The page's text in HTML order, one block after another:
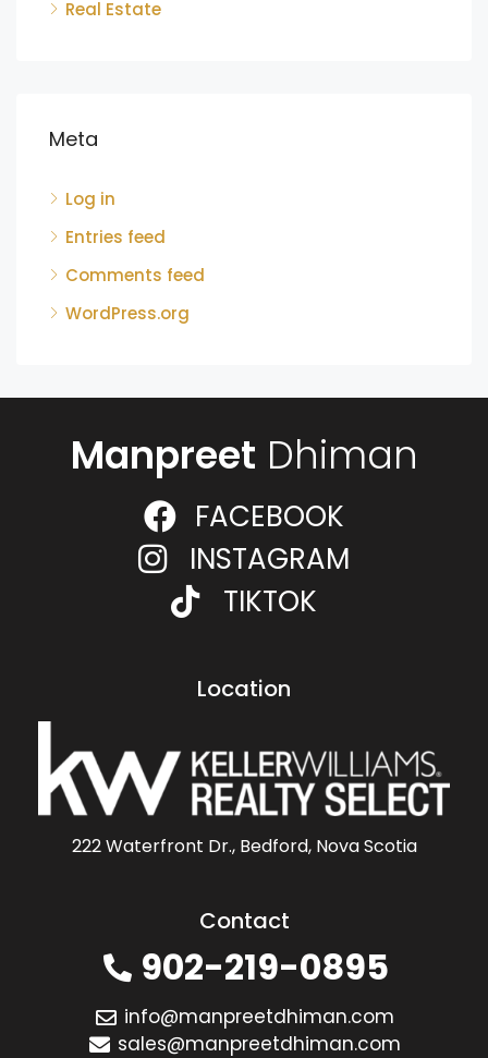
Real Estate
Meta
Log in
Entries feed
Comments feed
WordPress.org
Manpreet Dhiman
FACEBOOK
INSTAGRAM
TIKTOK
Location
222 Waterfront Dr., Bedford, Nova Scotia
Contact
902-219-0895
info@manpreetdhiman.com
sales@manpreetdhiman.com